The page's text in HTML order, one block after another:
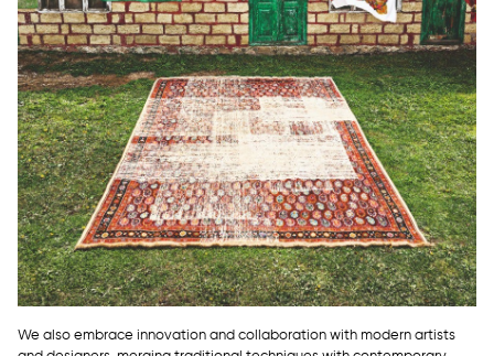
We also embrace innovation and collaboration with modern artists